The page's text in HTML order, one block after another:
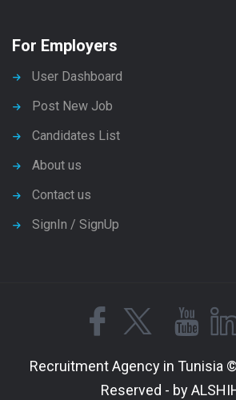
For Employers
User Dashboard
Post New Job
Candidates List
About us
Contact us
SignIn / SignUp
Recruitment Agency in Tunisia
Reserved - by